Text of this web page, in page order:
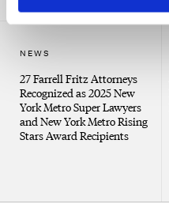
NEWS
27 Farrell Fritz Attorneys
Recognized as 2025 New
York Metro Super Lawyers
and New York Metro Rising
Stars Award Recipients